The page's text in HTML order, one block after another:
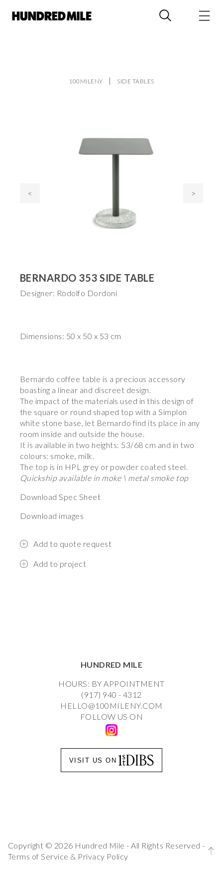
100MILENY SIDE TABLES
< >
BERNARDO 353 SIDE TABLE
Designer: Rodolfo Dordoni
Dimensions: 50 x 50 x 53 cm
Bernardo coffee table is a precious accessory
boasting a linear and discreet design.
The impact of the materials used in this design of
the square or round shaped top with a Simplon
white stone base, let Bernardo find its place in any
room inside and outside the house.
It is available in two heights: 53/68 cm and in two
colours: smoke, milk.
The top is in HPL grey or powder coated steel.
Quickship available in moke \ metal smoke top
Download Spec Sheet
Download images
Add to quote request
Add to project
HUNDRED MILE
HOURS: BY APPOINTMENT
(917) 940 - 4312
HELLO@100MILENY.COM
FOLLOW US ON
VISIT US ON
Copyright © 2026 Hundred Mile - All Rights Reserved -
Terms of Service & Privacy Policy